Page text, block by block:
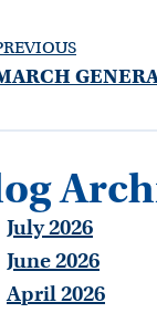
July 2026
June 2026
April 2026